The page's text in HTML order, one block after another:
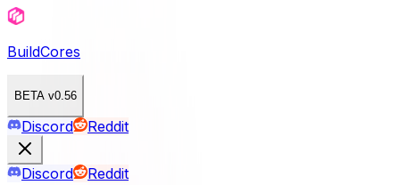
BuildCores
BETA v0.56
Discord Reddit
Discord
Reddit